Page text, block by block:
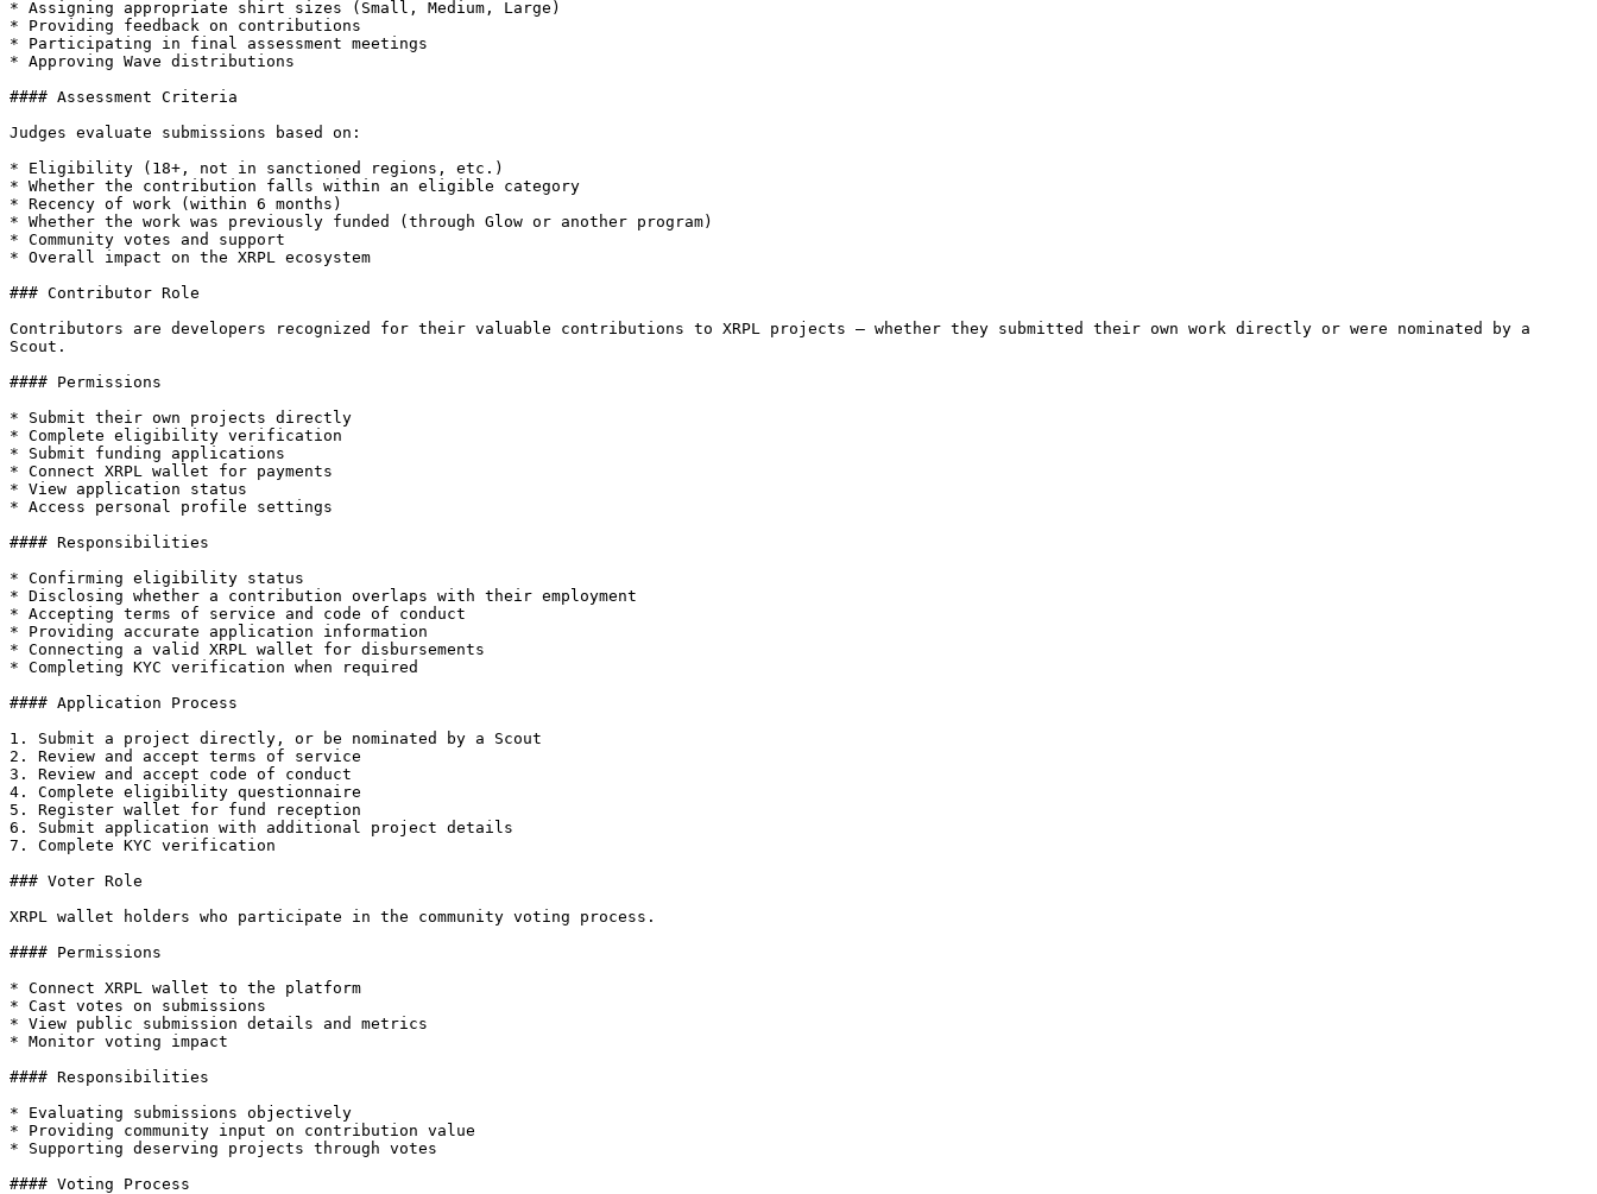
* Assigning appropriate shirt sizes (Small, Medium, Large)
* Providing feedback on contributions
* Participating in final assessment meetings
* Approving Wave distributions
#### Assessment Criteria
Judges evaluate submissions based on:
* Eligibility (18+, not in sanctioned regions, etc.)
* Whether the contribution falls within an eligible category
* Recency of work (within 6 months)
* Whether the work was previously funded (through Glow or another program)
* Community votes and support
* Overall impact on the XRPL ecosystem
### Contributor Role
Contributors are developers recognized for their valuable contributions to XRPL projects — whether they submitted their own work directly or were nominated by a
Scout.
#### Permissions
* Submit their own projects directly
* Complete eligibility verification
* Submit funding applications
* Connect XRPL wallet for payments
* View application status
* Access personal profile settings
#### Responsibilities
* Confirming eligibility status
* Disclosing whether a contribution overlaps with their employment
* Accepting terms of service and code of conduct
* Providing accurate application information
* Connecting a valid XRPL wallet for disbursements
* Completing KYC verification when required
#### Application Process
1. Submit a project directly, or be nominated by a Scout
2. Review and accept terms of service
3. Review and accept code of conduct
4. Complete eligibility questionnaire
5. Register wallet for fund reception
6. Submit application with additional project details
7. Complete KYC verification
### Voter Role
XRPL wallet holders who participate in the community voting process.
#### Permissions
* Connect XRPL wallet to the platform
* Cast votes on submissions
* View public submission details and metrics
* Monitor voting impact
#### Responsibilities
* Evaluating submissions objectively
* Providing community input on contribution value
* Supporting deserving projects through votes
#### Voting Process